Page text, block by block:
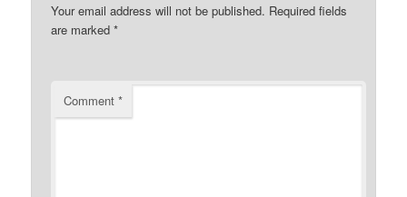
Your email address will not be published. Required fields
are marked*
Comment*